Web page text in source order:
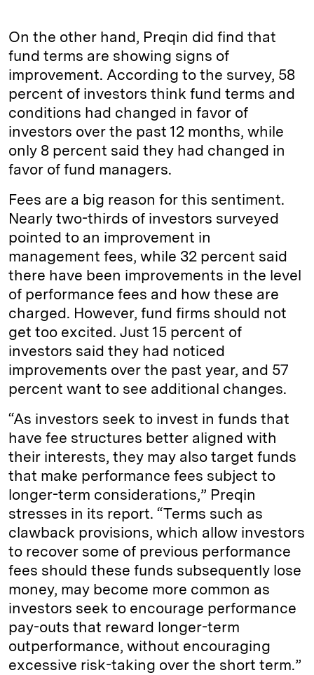
On the other hand, Preqin did find that
fund terms are showing signs of
improvement. According to the survey, 58
percent of investors think fund terms and
conditions had changed in favor of
investors over the past 12 months, while
only 8 percent said they had changed in
favor of fund managers.
Fees are a big reason for this sentiment.
Nearly two-thirds of investors surveyed
pointed to an improvement in
management fees, while 32 percent said
there have been improvements in the level
of performance fees and how these are
charged. However, fund firms should not
get too excited. Just 15 percent of
investors said they had noticed
improvements over the past year, and 57
percent want to see additional changes.
“As investors seek to invest in funds that
have fee structures better aligned with
their interests, they may also target funds
that make performance fees subject to
longer-term considerations,” Preqin
stresses in its report. “Terms such as
clawback provisions, which allow investors
to recover some of previous performance
fees should these funds subsequently lose
money, may become more common as
investors seek to encourage performance
pay-outs that reward longer-term
outperformance, without encouraging
excessive risk-taking over the short term.”